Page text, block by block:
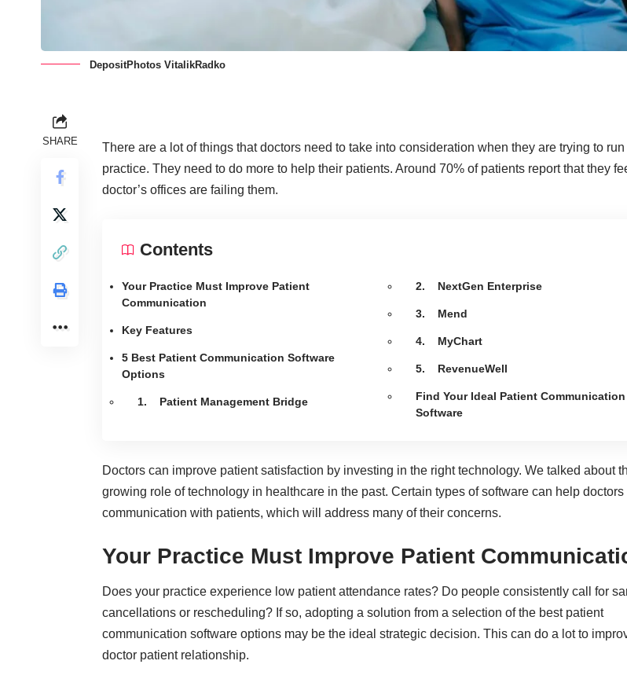
DepositPhotos VitalikRadko
SHARE
There are a lot of things that doctors need to take into consideration when they are trying to
practice. They need to do more to help their patients. Around 70% of patients reportthat they
doctor’s offices are failing them.
Contents
Your Practice Must Improve Patient
Communication
Key Features
5 Best Patient Communication Software
Options
1. Patient Management Bridge
2. NextGen Enterprise
3. Mend
4. MyChart
5. RevenueWell
Find Your Ideal Patient Communication
Software
Doctors can improve patient satisfaction by investing in the right technology. We talked about
growing role of technology in healthcare in the past. Certain types of software can help
communication with patients, which will address many of their concerns.
Your Practice Must Improve Patient
Does your practice experience low patient attendance rates? Do people consistently call for
cancellations or rescheduling? If so, adopting a solution from a selection of the best patient
communication software options may be the ideal strategic decision. This can do a lot to
doctor patient relationship.